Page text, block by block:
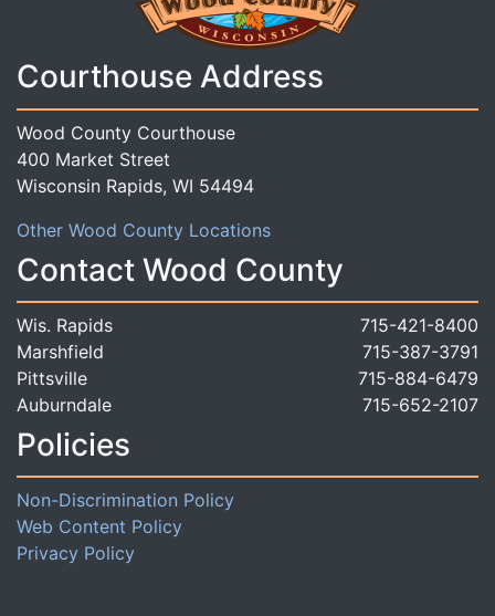
Courthouse Address
Wood County Courthouse
400 Market Street
Wisconsin Rapids, WI 54494
Other Wood County Locations
Contact Wood County
Wis. Rapids
715-421-8400
Marshfield
715-387-3791
Pittsville
715-884-6479
Auburndale
715-652-2107
Policies
Non-Discrimination Policy
Web Content Policy
Privacy Policy